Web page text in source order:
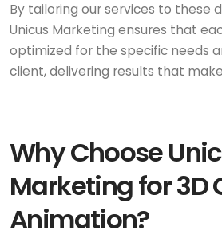
By tailoring our services to these
Unicus Marketing ensures that
optimized for the specific needs
client, delivering results that
Why Choose
Marketing for 3D
Animation?